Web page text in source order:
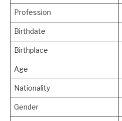
Profession
Birthdate
Birthplace
Age
Nationality
Gender